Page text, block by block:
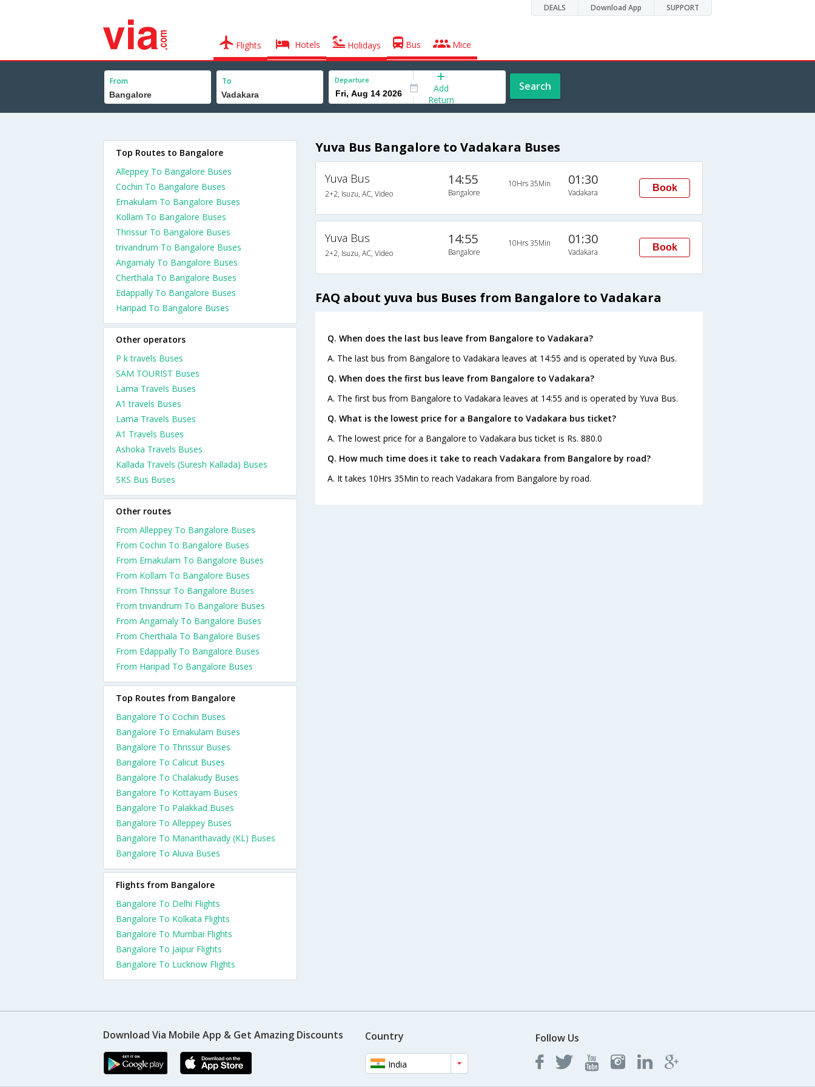
DEALS Download App SUPPORT
Flights Hotels Holidays Bus Mice
From To Departure
Add
Return
Search
Yuva Bus Bangalore to Vadakara Buses
Yuva Bus
2+2, Isuzu, AC, Video
14:55
Bangalore
10Hrs 35Min 01:30
Vadakara Book
Yuva Bus
2+2, Isuzu, AC, Video
14:55
Bangalore
10Hrs 35Min 01:30
Vadakara Book
FAQ about yuva bus Buses from Bangalore to Vadakara
Q. When does the last bus leave from Bangalore to Vadakara?
A. The last bus from Bangalore to Vadakara leaves at 14:55 and is operated by Yuva Bus.
Q. When does the first bus leave from Bangalore to Vadakara?
A. The first bus from Bangalore to Vadakara leaves at 14:55 and is operated by Yuva Bus.
Q. What is the lowest price for a Bangalore to Vadakara bus ticket?
A. The lowest price for a Bangalore to Vadakara bus ticket is Rs. 880.0
Q. How much time does it take to reach Vadakara from Bangalore by road?
A. It takes 10Hrs 35Min to reach Vadakara from Bangalore by road.
Top Routes to Bangalore
Alleppey To Bangalore Buses
Cochin To Bangalore Buses
Ernakulam To Bangalore Buses
Kollam To Bangalore Buses
Thrissur To Bangalore Buses
trivandrum To Bangalore Buses
Angamaly To Bangalore Buses
Cherthala To Bangalore Buses
Edappally To Bangalore Buses
Haripad To Bangalore Buses
Other operators
P k travels Buses
SAM TOURIST Buses
Lama Travels Buses
A1 travels Buses
Lama Travels Buses
A1 Travels Buses
Ashoka Travels Buses
Kallada Travels (Suresh Kallada) Buses
SKS Bus Buses
Other routes
From Alleppey To Bangalore Buses
From Cochin To Bangalore Buses
From Ernakulam To Bangalore Buses
From Kollam To Bangalore Buses
From Thrissur To Bangalore Buses
From trivandrum To Bangalore Buses
From Angamaly To Bangalore Buses
From Cherthala To Bangalore Buses
From Edappally To Bangalore Buses
From Haripad To Bangalore Buses
Top Routes from Bangalore
Bangalore To Cochin Buses
Bangalore To Ernakulam Buses
Bangalore To Thrissur Buses
Bangalore To Calicut Buses
Bangalore To Chalakudy Buses
Bangalore To Kottayam Buses
Bangalore To Palakkad Buses
Bangalore To Alleppey Buses
Bangalore To Mananthavady (KL) Buses
Bangalore To Aluva Buses
Flights from Bangalore
Bangalore To Delhi Flights
Bangalore To Kolkata Flights
Bangalore To Mumbai Flights
Bangalore To Jaipur Flights
Bangalore To Lucknow Flights
Download Via Mobile App & Get Amazing Discounts Country
India
Follow Us